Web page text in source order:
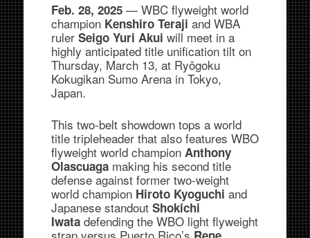
Feb. 28, 2025— WBC flyweight world
champion Kenshiro Teraji and WBA
ruler Seigo Yuri Akui will meet in a
highly anticipated title unification tilt on
Thursday, March 13, at Ryōgoku
Kokugikan Sumo Arena in Tokyo,
Japan.
This two-belt showdown tops a world
title tripleheader that also features WBO
flyweight world champion Anthony
Olascuaga making his second title
defense against former two-weight
world champion Hiroto Kyoguchi and
Japanese standout Shokichi
Iwata defending the WBO light flyweight
strap versus Puerto Rico’s